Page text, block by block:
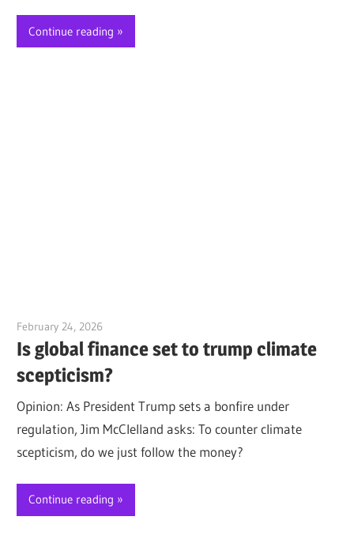
Continue reading
February 24, 2026
Is global finance set to trump climate
scepticism?
Opinion: As President Trump sets a bonfire under
regulation, Jim McClelland asks: To counter climate
scepticism, do we just follow the money?
Continue reading